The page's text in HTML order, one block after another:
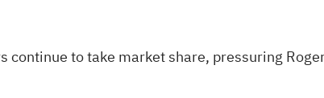
to take market share, pressuring